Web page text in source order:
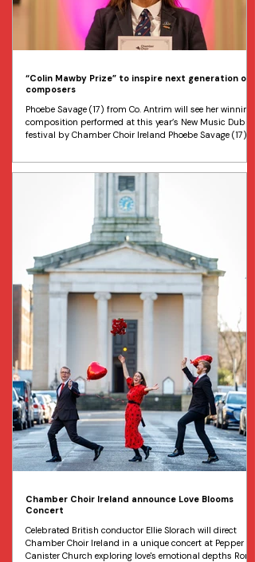
“Colin Mawby Prize” to inspire next generation of
composers
Phoebe Savage (17) from Co. Antrim will see her winning
composition performed at this year’s New Music Dublin
festival by Chamber Choir Ireland Phoebe Savage (17)
Composition Prize for young composers. Image Evanna
Devine Chamber Choir Ireland has just announced the
winner of the inaugural Colin Mawby Composition Prize .
The prize has been awarded to Phoebe Savage, aged 17,
from Carrickfergus Grammar School, Co. Antrim.
Chamber Choir Ireland announce Love Blooms
Concert
Celebrated British conductor Ellie Slorach will direct
Chamber Choir Ireland in a unique concert at Pepper
Canister Church exploring love's emotional depths Rory